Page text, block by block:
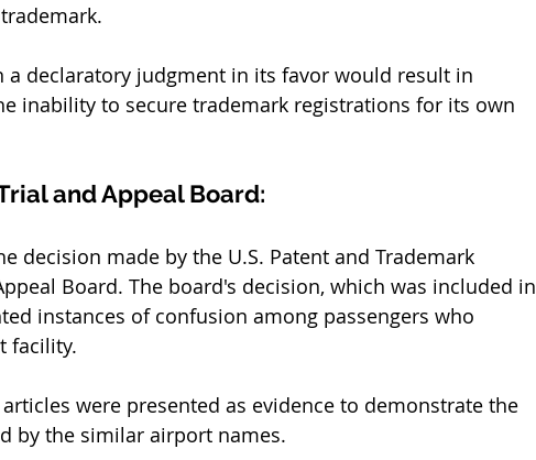
declaratory judgment in its favor would result in
inability to secure trademark registrations for its own
and Appeal Board:
decision made by the U.S. Patent and Trademark
Board. The board's decision, which was included in
instances of confusion among passengers who
facility.
were presented as evidence to demonstrate the
by the similar airport names.